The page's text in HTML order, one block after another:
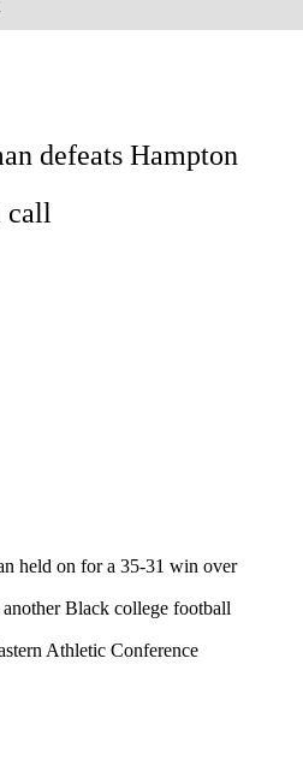
defeats Hampton
call
held on for a 35-31 win over
Black college football
Athletic Conference